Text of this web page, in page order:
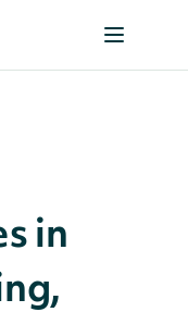
in